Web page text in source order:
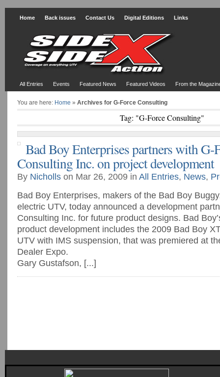
Home Back issues Contact Us Digital Editions Links
All Entries Events Featured News Featured Videos From the
You are here: Home » Archives for G-Force Consulting
Tag: "G-Force Consulting"
Bad Boy Enterprises partners with G-
Consulting Inc. on project development
By Nicholls on Mar 26, 2009 in All Entries, News,
Bad Boy Enterprises, makers of the Bad Boy
electric UTV, today announced a development
Consulting Inc. for future product designs. Bad
product development includes the 2009 Bad Boy
UTV with IMS suspension, that was premiered at
Dealer Expo.
Gary Gustafson, [...]